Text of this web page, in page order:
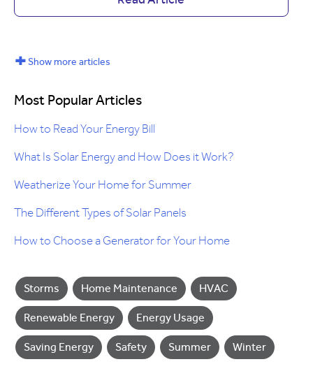
+ Show more articles
Most Popular Articles
How to Read Your Energy Bill
What Is Solar Energy and How Does it Work?
Weatherize Your Home for Summer
The Different Types of Solar Panels
How to Choose a Generator for Your Home
Storms Home Maintenance HVAC
Renewable Energy Energy Usage
Saving Energy Safety Summer Winter